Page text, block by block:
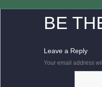
BE
Leave a Reply
Your email address